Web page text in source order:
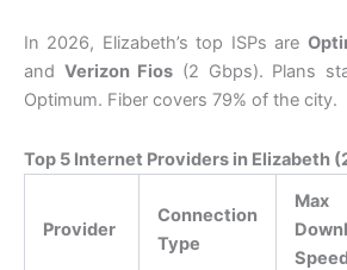
In 2026, Elizabeth’s top ISPs are
and Verizon Fios (2 Gbps). Plans
Optimum. Fiber covers 79% of the city.
Top 5 Internet Providers in Elizabeth
Provider
Connection
Type
Max